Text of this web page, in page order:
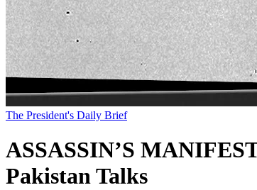
The President's Daily Brief
ASSASSIN’S
Pakistan Talks